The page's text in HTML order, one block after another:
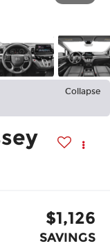
Collapse
$1,126
SAVINGS